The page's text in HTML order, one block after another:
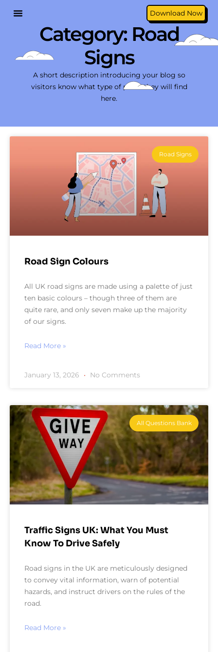
Download Now
Category: Road
Signs
A short description introducing your blog so
visitors know what type of posts they will find
here.
Road Signs
Road Sign Colours
All UK road signs are made using a palette of just
ten basic colours – though three of them are
quite rare, and only seven make up the majority
of our signs.
Read More »
January 13, 2026 No Comments
All Questions Bank
Traffic Signs UK: What You Must
Know To Drive Safely
Road signs in the UK are meticulously designed
to convey vital information, warn of potential
hazards, and instruct drivers on the rules of the
road.
Read More »